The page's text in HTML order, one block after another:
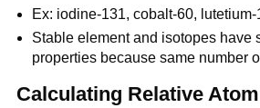
Ex: iodine-131, cobalt-60, lutetium-
Stable element and isotopes have
properties because same number
Calculating Relative